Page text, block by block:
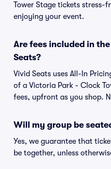
Tower Stage tickets stress-
enjoying your event.
Are fees included in
Seats?
Vivid Seats uses All-In
of a Victoria Park - Clock
fees, upfront as you shop.
Will my group be
Yes, we guarantee that
be together, unless